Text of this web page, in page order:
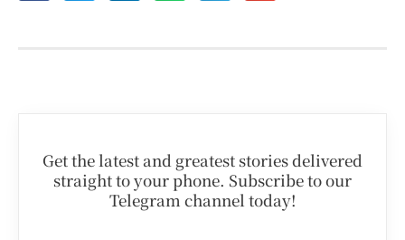
Get the latest and greatest stories delivered
straight to your phone. Subscribe to our
Telegram channel today!